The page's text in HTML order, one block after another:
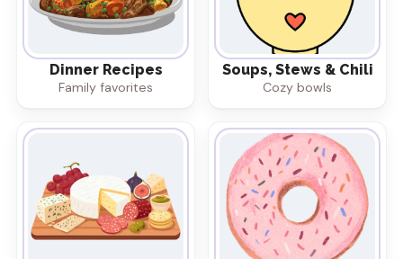
Dinner Recipes
Family favorites
Soups, Stews & Chili
Cozy bowls